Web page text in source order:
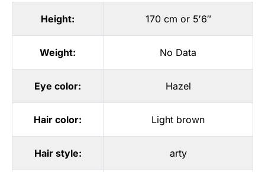
Height: 170 cm or 5′6″
Weight: No Data
Eye color: Hazel
Hair color: Light brown
Hair style: arty